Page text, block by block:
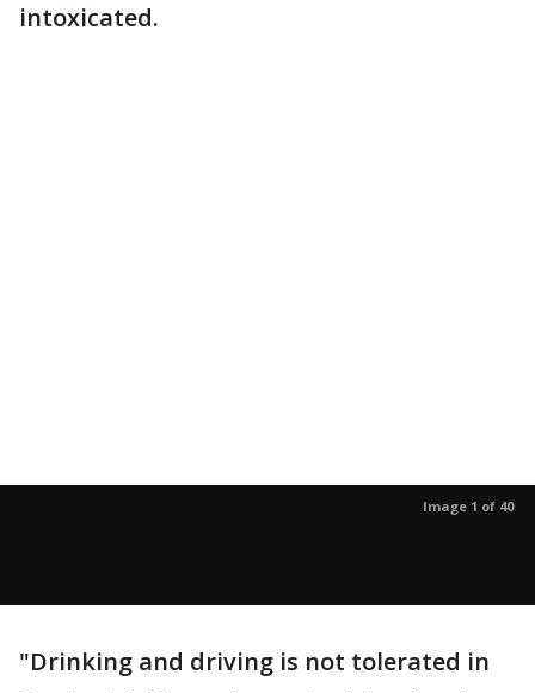
intoxicated.
Image 1 of 40
"Drinking and driving is not tolerated in